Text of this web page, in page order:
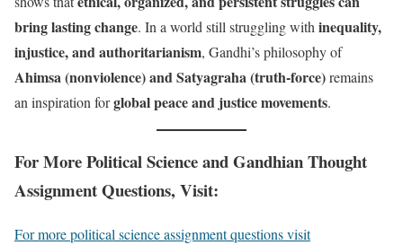
bring lasting change. In a world still struggling with inequality,
injustice, and authoritarianism, Gandhi’s philosophy of
Ahimsa (nonviolence) and Satyagraha (truth-force)remains
an inspiration forglobal peace and justice movements.
For More Political Science and Gandhian Thought
Assignment Questions, Visit:
For more political science assignment questions visit